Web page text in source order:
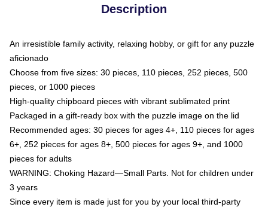
Description
An irresistible family activity, relaxing hobby, or gift for any puzzle
aficionado
Choose from five sizes: 30 pieces, 110 pieces, 252 pieces, 500
pieces, or 1000 pieces
High-quality chipboard pieces with vibrant sublimated print
Packaged in a gift-ready box with the puzzle image on the lid
Recommended ages: 30 pieces for ages 4+, 110 pieces for ages
6+, 252 pieces for ages 8+, 500 pieces for ages 9+, and 1000
pieces for adults
WARNING: Choking Hazard—Small Parts. Not for children under
3 years
Since every item is made just for you by your local third-party